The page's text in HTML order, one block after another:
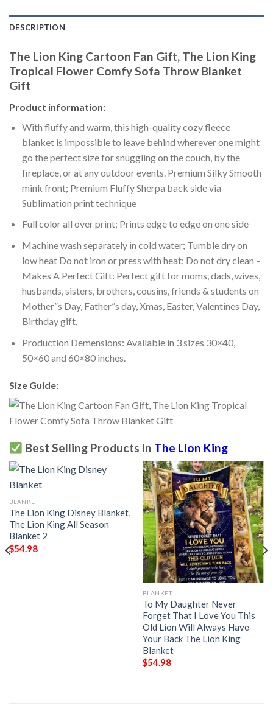
DESCRIPTION
The Lion King Cartoon Fan Gift, The Lion King
Tropical Flower Comfy Sofa Throw Blanket
Gift
Product information:
With fluffy and warm, this high-quality cozy fleece
blanket is impossible to leave behind wherever one might
go the perfect size for snuggling on the couch, by the
fireplace, or at any outdoor events. Premium Silky Smooth
mink front; Premium Fluffy Sherpa back side via
Sublimation print technique
Full color all over print; Prints edge to edge on one side
Machine wash separately in cold water; Tumble dry on
low heat Do not iron or press with heat; Do not dry clean –
Makes A Perfect Gift: Perfect gift for moms, dads, wives,
husbands, sisters, brothers, cousins, friends & students on
Mother”s Day, Father”s day, Xmas, Easter, Valentines Day,
Birthday gift.
Production Demensions: Available in 3 sizes 30×40,
50×60 and 60×80 inches.
Size Guide:
Best Selling Products in The Lion King
BLANKET
The Lion King Disney Blanket,
The Lion King All Season
Blanket 2
$54.98
BLANKET
To My Daughter Never
Forget That I Love You This
Old Lion Will Always Have
Your Back The Lion King
Blanket
$54.98